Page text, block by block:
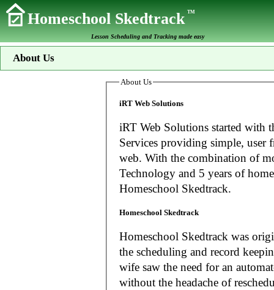
Homeschool SkedtrackTM
Lesson Scheduling and Tracking made easy
About Us
About Us
iRT Web Solutions
iRT Web Solutions started with
Services providing simple, user
web. With the combination of more than 20 years experience in Information
Technology and 5 years of
Homeschool Skedtrack.
Homeschool Skedtrack
Homeschool Skedtrack was
the scheduling and record keeping needs
wife saw the need for an
without the headache of